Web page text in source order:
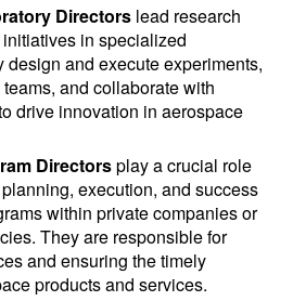
Directors lead research
in specialized
design and execute experiments,
and collaborate with
drive innovation in aerospace
Directorsplay a crucial role
execution, and success
within private companies or
They are responsible for
and ensuring the timely
products and services.